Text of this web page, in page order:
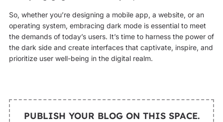
So, whether you’re designing a mobile app, a website, or an
operating system, embracing dark mode is essential to meet
the demands of today’s users. It’s time to harness the power of
the dark side and create interfaces that captivate, inspire, and
prioritize user well-being in the digital realm.
PUBLISH YOUR BLOG ON THIS SPACE.